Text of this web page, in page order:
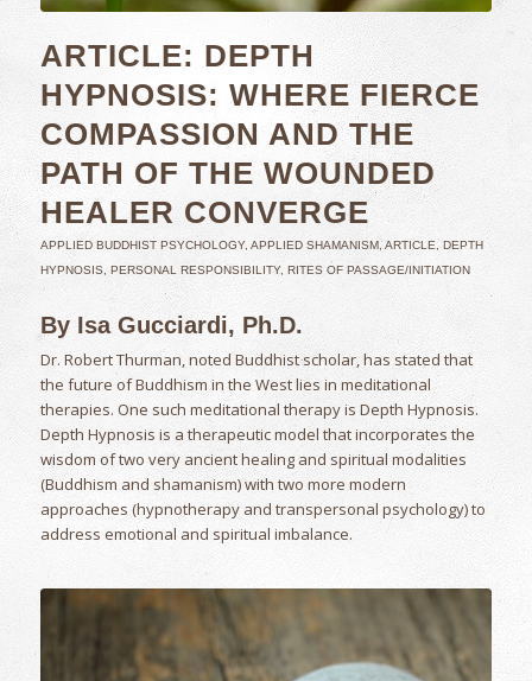
ARTICLE: DEPTH
HYPNOSIS: WHERE FIERCE
COMPASSION AND THE
PATH OF THE WOUNDED
HEALER CONVERGE
APPLIED BUDDHIST PSYCHOLOGY, APPLIED SHAMANISM,ARTICLE
DEPTH
HYPNOSIS, PERSONAL RESPONSIBILITY, RITES OF PASSAGE/INITIATION
By Isa Gucciardi, Ph.D.
Dr. Robert Thurman, noted Buddhist scholar, has stated that
the future of Buddhism in the West lies in meditational
therapies. One such meditational therapy is Depth Hypnosis.
Depth Hypnosis is a therapeutic model that incorporates the
wisdom of two very ancient healing and spiritual modalities
(Buddhism and shamanism) with two more modern
approaches (hypnotherapy and transpersonal psychology) to
address emotional and spiritual imbalance.